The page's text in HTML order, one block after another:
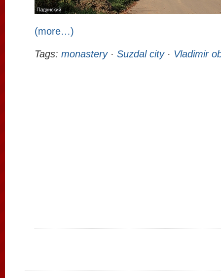
(more…)
Tags: monastery· Suzdal city· Vladimir